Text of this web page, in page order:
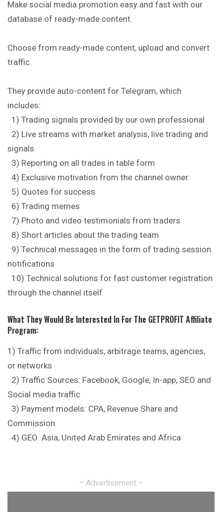
Make social media promotion easy and fast with our
database of ready-made content.
Choose from ready-made content, upload and convert
traffic.
They provide auto-content for Telegram, which
includes:
1) Trading signals provided by our own professional
2) Live streams with market analysis, live trading and
signals
3) Reporting on all trades in table form
4) Exclusive motivation from the channel owner
5) Quotes for success
6) Trading memes
7) Photo and video testimonials from traders
8) Short articles about the trading team
9) Technical messages in the form of trading session
notifications
10) Technical solutions for fast customer registration
through the channel itself
What They Would Be Interested In For The GETPROFIT Affiliate
Program:
1) Traffic from individuals, arbitrage teams, agencies,
or networks
2) Traffic Sources: Facebook, Google, In-app, SEO and
Social media traffic
3) Payment models: CPA, Revenue Share and
Commission
4) GEO: Asia, United Arab Emirates and Africa
– Advertisement –